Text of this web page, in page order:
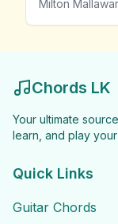
Milton
Chords LK
Your ultimate
learn, and play
Quick Links
Guitar Chords